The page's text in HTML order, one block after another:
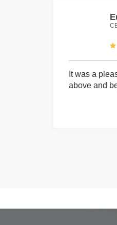
It was a
above and